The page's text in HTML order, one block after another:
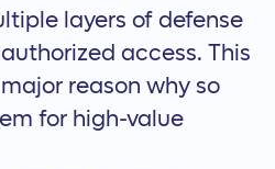
layers of defense
access. This
reason why so
for high-value